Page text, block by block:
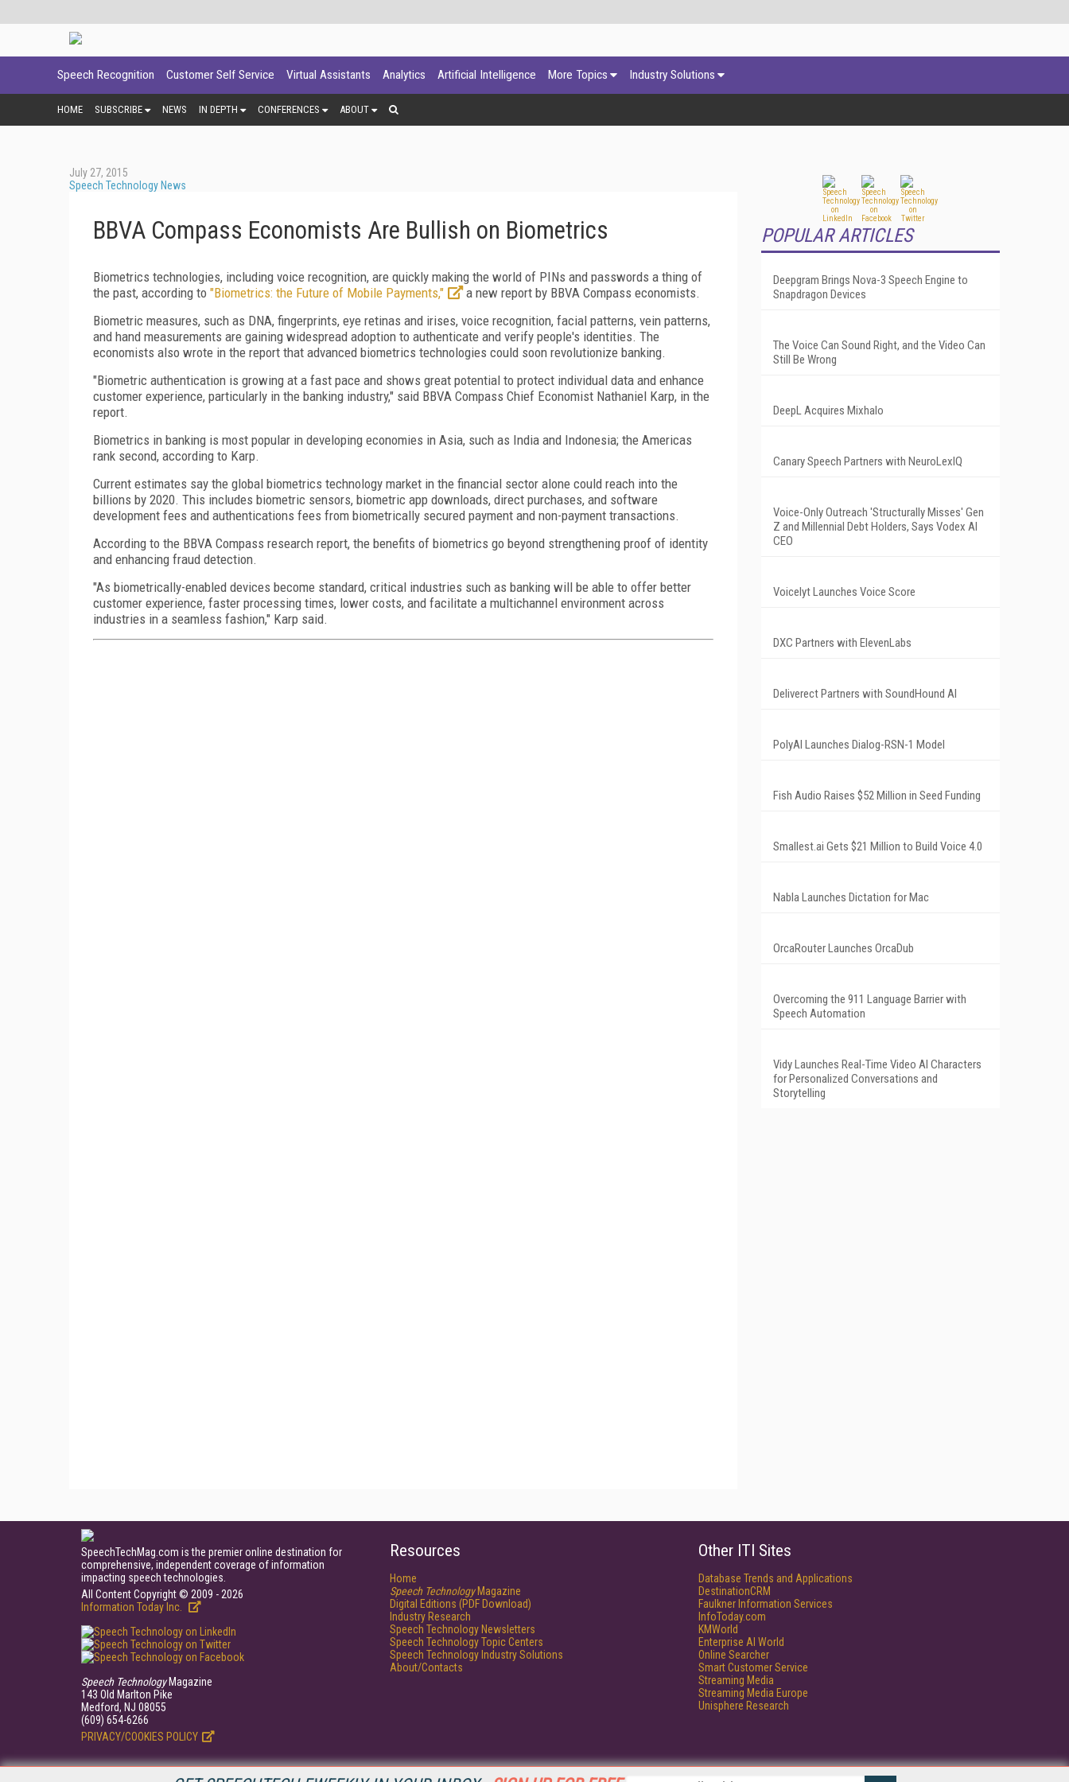
Speech Recognition Customer Self Service Virtual Assistants Analytics Artificial Intelligence More Topics Industry Solutions
HOME SUBSCRIBE NEWS IN DEPTH CONFERENCES ABOUT
July 27, 2015
Speech Technology News
BBVA Compass Economists Are Bullish on Biometrics
Biometrics technologies, including voice recognition, are quickly making the world of PINs and passwords a thing of
the past, according to "Biometrics: the Future of Mobile Payments,"
a new report by BBVA Compass economists.
Biometric measures, such as DNA, fingerprints, eye retinas and irises, voice recognition, facial patterns, vein patterns,
and hand measurements are gaining widespread adoption to authenticate and verify people's identities. The
economists also wrote in the report that advanced biometrics technologies could soon revolutionize banking.
"Biometric authentication is growing at a fast pace and shows great potential to protect individual data and enhance
customer experience, particularly in the banking industry," said BBVA Compass Chief Economist Nathaniel Karp, in the
report.
Biometrics in banking is most popular in developing economies in Asia, such as India and Indonesia; the Americas
rank second, according to Karp.
Current estimates say the global biometrics technology market in the financial sector alone could reach into the
billions by 2020. This includes biometric sensors, biometric app downloads, direct purchases, and software
development fees and authentications fees from biometrically secured payment and non-payment transactions.
According to the BBVA Compass research report, the benefits of biometrics go beyond strengthening proof of identity
and enhancing fraud detection.
"As biometrically-enabled devices become standard, critical industries such as banking will be able to offer better
customer experience, faster processing times, lower costs, and facilitate a multichannel environment across
industries in a seamless fashion," Karp said.
POPULAR ARTICLES
Deepgram Brings Nova-3 Speech Engine to
Snapdragon Devices
The Voice Can Sound Right, and the Video Can
Still Be Wrong
DeepL Acquires Mixhalo
Canary Speech Partners with NeuroLexIQ
Voice-Only Outreach 'Structurally Misses' Gen
Z and Millennial Debt Holders, Says Vodex AI
CEO
Voicelyt Launches Voice Score
DXC Partners with ElevenLabs
Deliverect Partners with SoundHound AI
PolyAI Launches Dialog-RSN-1 Model
Fish Audio Raises $52 Million in Seed Funding
Smallest.ai Gets $21 Million to Build Voice 4.0
Nabla Launches Dictation for Mac
OrcaRouter Launches OrcaDub
Overcoming the 911 Language Barrier with
Speech Automation
Vidy Launches Real-Time Video AI Characters
for Personalized Conversations and
Storytelling
SpeechTechMag.com is the premier online destination for
comprehensive, independent coverage of information
impacting speech technologies.
All Content Copyright © 2009 - 2026
Information Today Inc.
Speech TechnologyMagazine
143 Old Marlton Pike
Medford, NJ 08055
(609) 654-6266
PRIVACY/COOKIES POLICY
Resources
Home
Speech TechnologyMagazine
Digital Editions (PDF Download)
Industry Research
Speech Technology Newsletters
Speech Technology Topic Centers
Speech Technology Industry Solutions
About/Contacts
Other ITI Sites
Database Trends and Applications
DestinationCRM
Faulkner Information Services
InfoToday.com
KMWorld
Enterprise AI World
Online Searcher
Smart Customer Service
Streaming Media
Streaming Media Europe
Unisphere Research